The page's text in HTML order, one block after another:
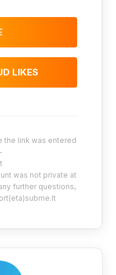
LIKES
the link was entered
was not private at
further questions,